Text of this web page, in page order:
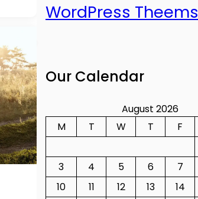
WordPress Theems
Our Calendar
August 2026
M
T W T F
3
4 5 6 7
10
11 12 13 14